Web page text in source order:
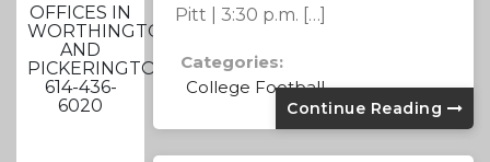
OFFICES IN
WORTHINGTON
AND
PICKERINGTON
614-436-
6020
Pitt | 3:30 p.m. […]
Categories:
College Football
Continue Reading